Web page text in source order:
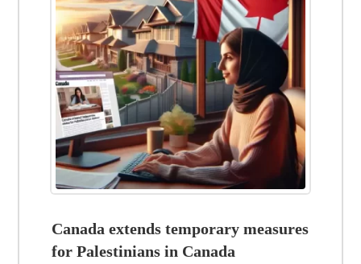
Canada extends temporary measures
for Palestinians in Canada